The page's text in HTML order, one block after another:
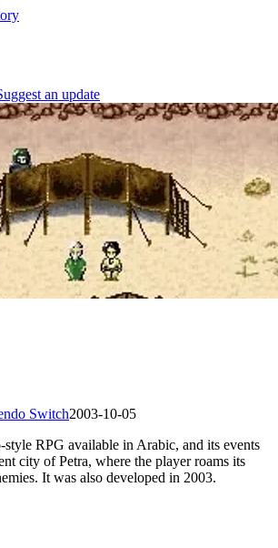
an update
Switch2003-10-05
RPG available in Arabic, and its events
city of Petra, where the player roams its
It was also developed in 2003.